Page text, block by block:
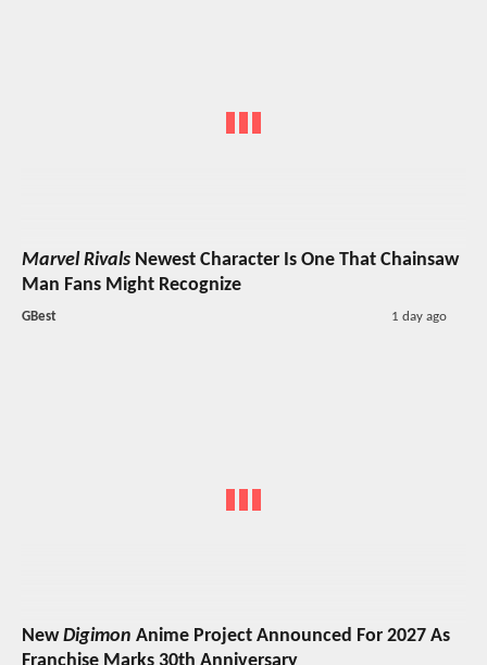
Marvel Rivals Newest Character Is One That Chainsaw
Man Fans Might Recognize
GBest 1 day ago
NewDigimon Anime Project Announced For 2027 As